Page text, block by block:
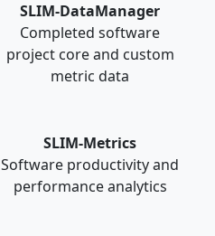
SLIM-DataManager
Completed software
project core and custom
metric data
SLIM-Metrics
Software productivity and
performance analytics